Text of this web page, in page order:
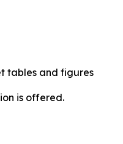
tables and figures
is offered.